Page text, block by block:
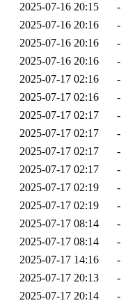
2025-07-16 20:15
-
2025-07-16 20:16
-
2025-07-16 20:16
-
2025-07-16 20:16
-
2025-07-17 02:16
-
2025-07-17 02:16
-
2025-07-17 02:17
-
2025-07-17 02:17
-
2025-07-17 02:17
-
2025-07-17 02:17
-
2025-07-17 02:19
-
2025-07-17 02:19
-
2025-07-17 08:14
-
2025-07-17 08:14
-
2025-07-17 14:16
-
2025-07-17 20:13
-
2025-07-17 20:14
-